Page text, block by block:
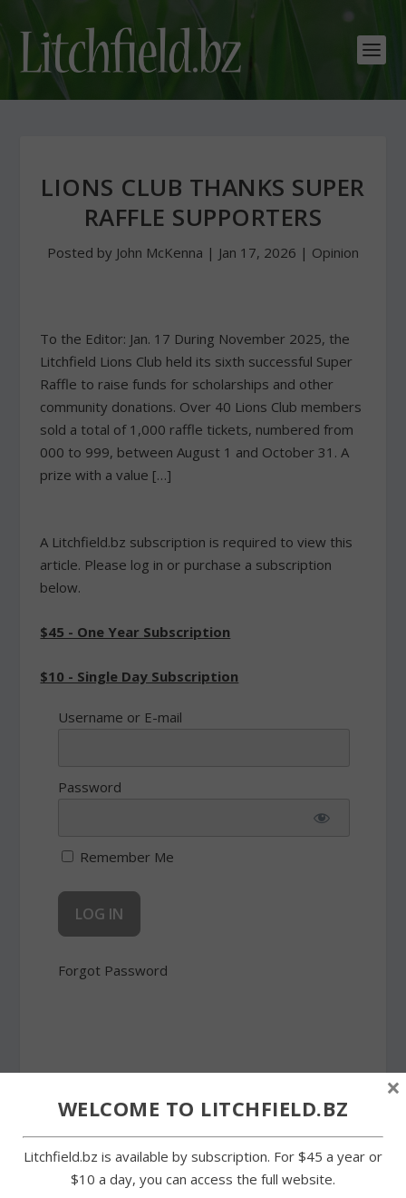
LIONS CLUB THANKS SUPER
RAFFLE SUPPORTERS
Posted by John McKenna | Jan 17, 2026 | Opinion
To the Editor: Jan. 17 During November 2025, the
Litchfield Lions Club held its sixth successful Super
Raffle to raise funds for scholarships and other
community donations. Over 40 Lions Club members
sold a total of 1,000 raffle tickets, numbered from
000 to 999, between August 1 and October 31. A
prize with a value […]
A Litchfield.bz subscription is required to view this
article. Please log in or purchase a subscription
below.
$45 - One Year Subscription
$10 - Single Day Subscription
Username or E-mail
Password
Remember Me
Forgot Password
SHARE:
WELCOME TO LITCHFIELD.BZ
Litchfield.bz is available by subscription. For $45 a year or
$10 a day, you can access the full website.
×